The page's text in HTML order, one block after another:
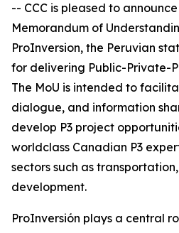
-- CCC is pleased to
Memorandum of
ProInversion, the Peruvian
for delivering Public-Private-
The MoU is intended to
dialogue, and information
develop P3 project
worldclass Canadian P3
sectors such as
development.
ProInversión plays a central